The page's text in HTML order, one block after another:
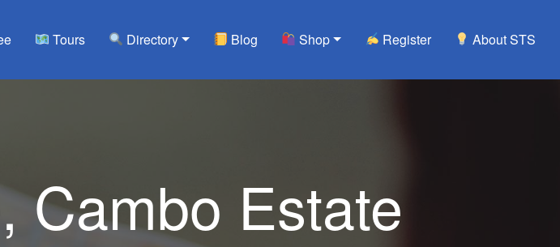
Tours Directory Blog Shop Register About STS
Cambo Estate